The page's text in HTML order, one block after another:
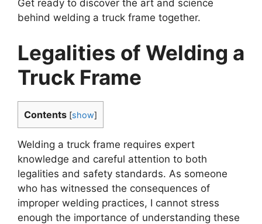
Get ready to discover the art and science
behind welding a truck frame together.
Legalities of Welding a
Truck Frame
Contents [show]
Welding a truck frame requires expert
knowledge and careful attention to both
legalities and safety standards. As someone
who has witnessed the consequences of
improper welding practices, I cannot stress
enough the importance of understanding these